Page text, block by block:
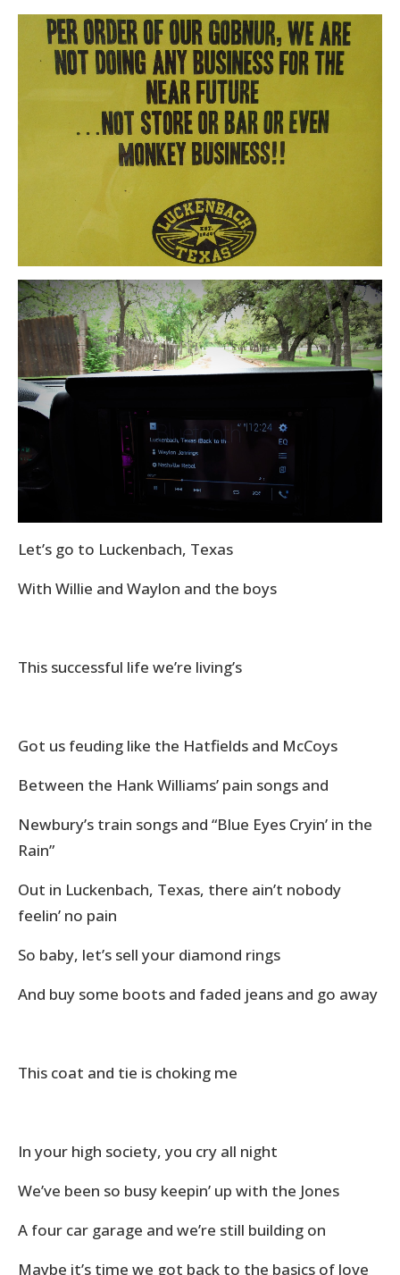
Let’s go to Luckenbach, Texas
With Willie and Waylon and the boys
This successful life we’re living’s
Got us feuding like the Hatfields and McCoys
Between the Hank Williams’ pain songs and
Newbury’s train songs and “Blue Eyes Cryin’ in the
Rain”
Out in Luckenbach, Texas, there ain’t nobody
feelin’ no pain
So baby, let’s sell your diamond rings
And buy some boots and faded jeans and go away
This coat and tie is choking me
In your high society, you cry all night
We’ve been so busy keepin’ up with the Jones
A four car garage and we’re still building on
Maybe it’s time we got back to the basics of love